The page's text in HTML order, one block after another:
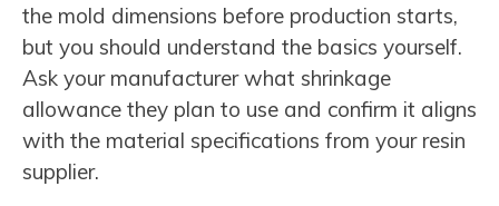
the mold dimensions before production starts,
but you should understand the basics yourself.
Ask your manufacturer what shrinkage
allowance they plan to use and confirm it aligns
with the material specifications from your resin
supplier.